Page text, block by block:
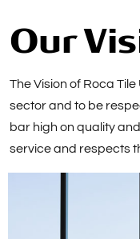
Our
The Vision of Roca
sector and to be
bar high on quality
service and respects